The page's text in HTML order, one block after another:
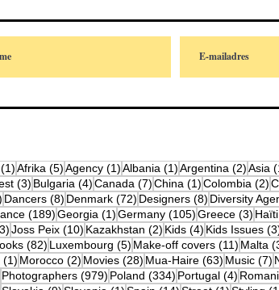
(1) 1 post
Afrika (5) 5 posts
Agency (1) 1 post
Albania (1) 1 post
Argentina (2) 2
Asia
(3)3 posts
Bulgaria (4)4 posts
Canada (7)7 posts
China (1)1 post
Colombia (2)2
1 post
Dancers (8)8 posts
Denmark (72)72 posts
Designers (8)8 posts
Diversity
(189)189 posts
Georgia (1)1 post
Germany (105)105 posts
Greece (3) 3
Haïti
3 posts
Joss Peix (10)10 posts
Kazakhstan (2)2 posts
Kids (4)4 posts
Kids Issues
(82)82 posts
Luxembourg (5)5 posts
Make-off covers (11)11
Malta
(1)1 post
Morocco (2)2 posts
Movies (28)28 posts
Mua-Haire (63)63 posts
Music (7)
2 posts
Photographers (979) 979 posts
Poland (334) 334 posts
Portugal (4) 4 posts